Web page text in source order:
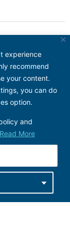
experience
recommend
your content.
you can do
option.
and
Read More
to
. We are also
our